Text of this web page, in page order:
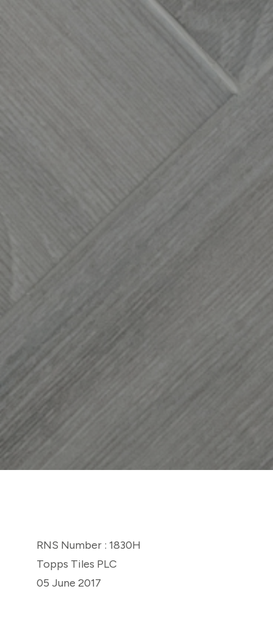
RNS Number : 1830H
Topps Tiles PLC
05 June 2017